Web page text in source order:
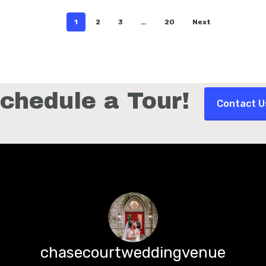
David Egan
1 2 3 … 20 Next
a Tour! Contact
chasecourtweddingvenue